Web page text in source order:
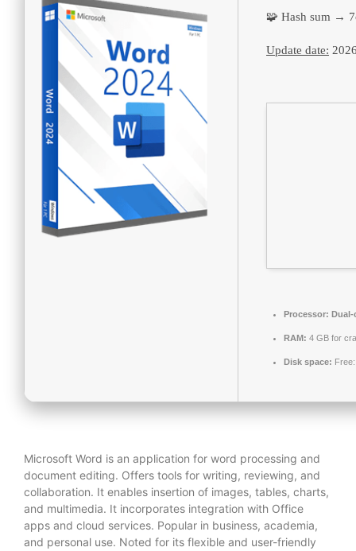
🧩 Hash sum →
Update date:
Processor: Dual-
RAM: 4 GB for
Disk space:
Microsoft Word is an application for word processing and
document editing. Offers tools for writing, reviewing, and
collaboration. It enables insertion of images, tables, charts,
and multimedia. It incorporates integration with Office
apps and cloud services. Popular in business, academia,
and personal use. Noted for its flexible and user-friendly